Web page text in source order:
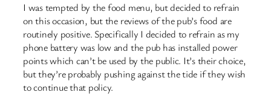
I was tempted by the food menu, but decided to refrain
on this occasion, but the reviews of the pub’s food are
routinely positive. Specifically I decided to refrain as my
phone battery was low and the pub has installed power
points which can’t be used by the public. It’s their choice,
but they’re probably pushing against the tide if they wish
to continue that policy.